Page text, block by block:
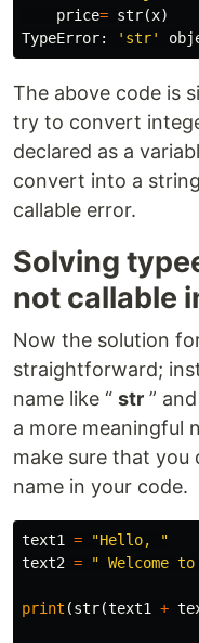
price= str(x)
TypeError: 'str'
The above code is
try to convert
declared as a
convert into a
callable error.
Solving
not callable
Now the solution
straightforward;
name like “ str ”
a more meaningful
make sure that you
name in your code.
text1 =
"Hello, "
text2 = " Welcome
print (str(text1 +